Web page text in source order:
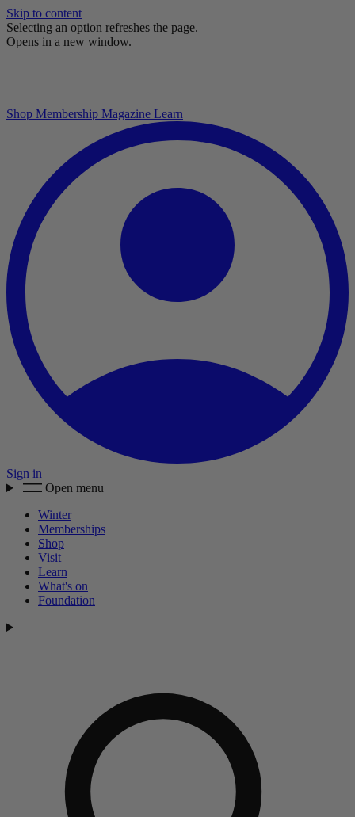
Skip to content
Selecting an option refreshes the page.
Opens in a new window.
Shop Membership Magazine Learn
Sign in
Open menu
Winter
Memberships
Shop
Visit
Learn
What's on
Foundation